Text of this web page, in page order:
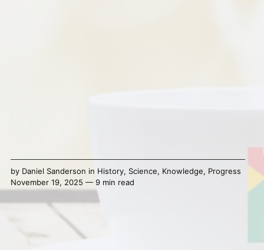
by Daniel Sanderson in History, Science, Knowledge, Progress
November 19, 2025 — 9 min read